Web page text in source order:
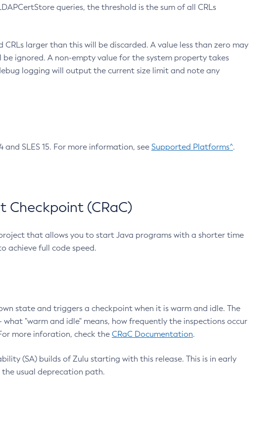
queries, the threshold is the sum of all CRLs
larger than this will be discarded. A value less than zero may
ignored. A non-empty value for the system property takes
logging will output the current size limit and note any
SLES 15. For more information, see Supported Platforms^.
Checkpoint (CRaC)
that allows you to start Java programs with a shorter time
achieve full code speed.
state and triggers a checkpoint when it is warm and idle. The
"warm and idle" means, how frequently the inspections occur
more inforation, check the CRaC Documentation.
(SA) builds of Zulu starting with this release. This is in early
usual deprecation path.